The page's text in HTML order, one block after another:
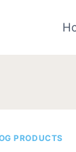
PRODUCTS